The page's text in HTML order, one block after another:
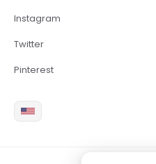
Instagram
Twitter
Pinterest